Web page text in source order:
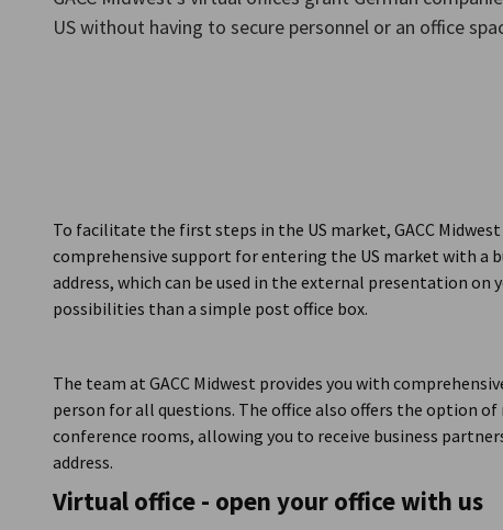
US without having to secure personnel or an office
To facilitate the first steps in the US market, GACC
comprehensive support for entering the US market with a
address, which can be used in the external presentation on
possibilities than a simple post office box.
The team at GACC Midwest provides you with
person for all questions. The office also offers the option
conference rooms, allowing you to receive business
address.
Virtual office - open your office with us